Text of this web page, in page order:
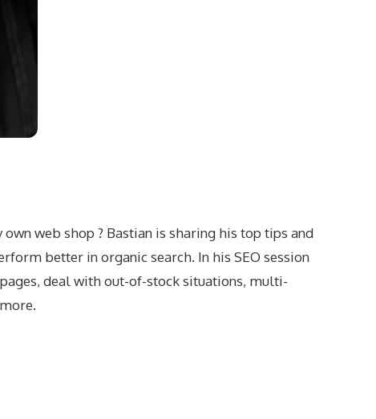
web shop ? Bastian is sharing his top tips and
better in organic search. In his SEO session
deal with out-of-stock situations, multi-